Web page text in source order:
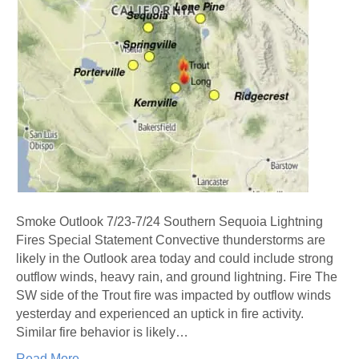
Smoke Outlook 7/23-7/24 Southern Sequoia Lightning
Fires Special Statement Convective thunderstorms are
likely in the Outlook area today and could include strong
outflow winds, heavy rain, and ground lightning. Fire The
SW side of the Trout fire was impacted by outflow winds
yesterday and experienced an uptick in fire activity.
Similar fire behavior is likely…